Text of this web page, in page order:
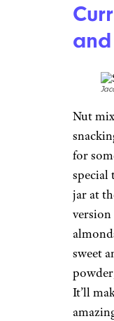
Nut
for
special
jar at
version
sweet
It’ll